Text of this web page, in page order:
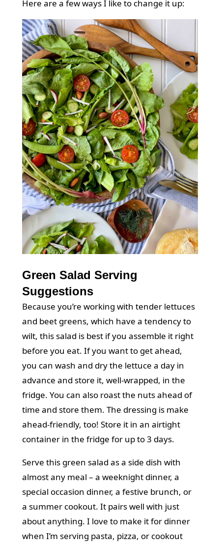
Here are a few ways I like to change it up:
Green Salad Serving
Suggestions
Because you’re working with tender lettuces
and beet greens, which have a tendency to
wilt, this salad is best if you assemble it right
before you eat. If you want to get ahead,
you can wash and dry the lettuce a day in
advance and store it, well-wrapped, in the
fridge. You can also roast the nuts ahead of
time and store them. The dressing is make
ahead-friendly, too! Store it in an airtight
container in the fridge for up to 3 days.
Serve this green salad as a side dish with
almost any meal – a weeknight dinner, a
special occasion dinner, a festive brunch, or
a summer cookout. It pairs well with just
about anything. I love to make it for dinner
when I’m serving pasta, pizza, or cookout